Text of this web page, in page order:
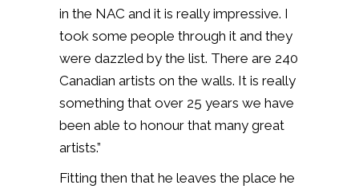
in the NAC and it is really impressive. I
took some people through it and they
were dazzled by the list. There are 240
Canadian artists on the walls. It is really
something that over 25 years we have
been able to honour that many great
artists.”
Fitting then that he leaves the place he